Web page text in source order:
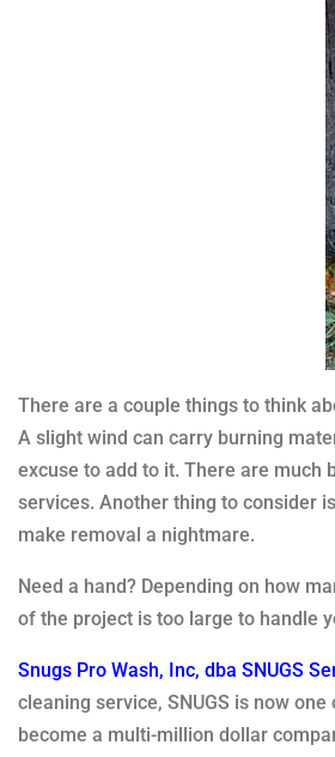
There are a couple things to think
A slight wind can carry burning
excuse to add to it. There are much
services. Another thing to consider
make removal a nightmare.
Need a hand? Depending on how
of the project is too large to handle
Snugs Pro Wash, Inc, dba SNUGS
cleaning service, SNUGS is now
become a multi-million dollar